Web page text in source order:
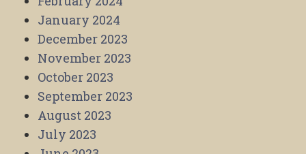
January 2024
December 2023
November 2023
October 2023
September 2023
August 2023
July 2023